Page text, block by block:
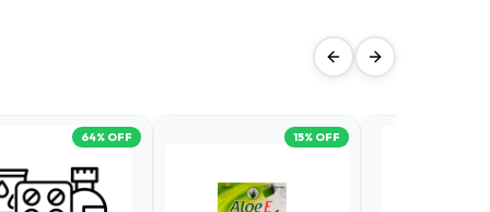
64% OFF 15% OFF